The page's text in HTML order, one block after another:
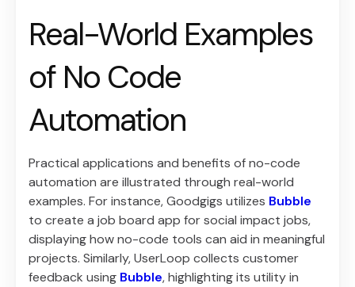
Real-World Examples
of No Code
Automation
Practical applications and benefits of no-code
automation are illustrated through real-world
examples. For instance, Goodgigs utilizes Bubble
to create a job board app for social impact jobs,
displaying how no-code tools can aid in meaningful
projects. Similarly, UserLoop collects customer
feedback using Bubble, highlighting its utility in